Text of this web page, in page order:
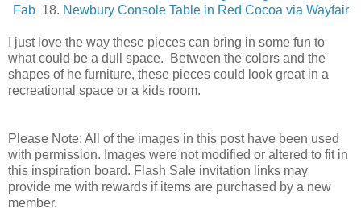
Fab18. Newbury Console Table in Red Cocoa via Wayfair
I just love the way these pieces can bring in some fun to
what could be a dull space. Between the colors and the
shapes of he furniture, these pieces could look great in a
recreational space or a kids room.
Please Note: All of the images in this post have been used
with permission. Images were not modified or altered to fit in
this inspiration board. Flash Sale invitation links may
provide me with rewards if items are purchased by a new
member.